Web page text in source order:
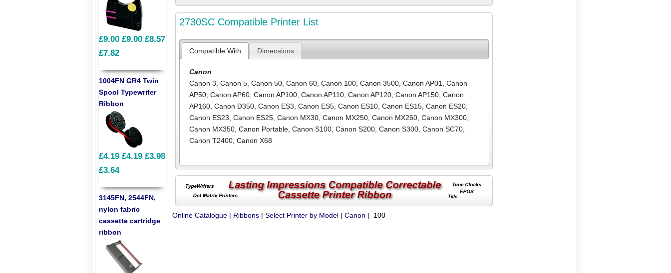
2730SC Compatible Printer List
Compatible With Dimensions
Canon
Canon 3 ,Canon 5 ,Canon 50 ,Canon 60 ,Canon 100 ,Canon 3500 ,Canon AP01 ,Canon
AP50 ,Canon AP60 ,Canon AP100 ,Canon AP110 ,Canon AP120 ,Canon AP150 ,Canon
AP160 ,Canon D350 ,Canon ES3 ,Canon ES5 ,Canon ES10 ,Canon ES15 ,Canon ES20
Canon ES23 ,Canon ES25 ,Canon MX30 ,Canon MX250 ,Canon MX260 ,Canon MX300
Canon MX350 ,Canon Portable ,Canon S100 ,Canon S200 ,Canon S300 ,Canon SC70
Canon T2400 ,Canon X68
Online Catalogue| Ribbons| Select Printer by Model| Canon | 100
£9.00 £9.00 £8.57
£7.82
1004FN GR4 Twin
Spool Typewriter
Ribbon
£4.19 £4.19 £3.98
£3.64
3145FN, 2544FN,
nylon fabric
cassette cartridge
ribbon